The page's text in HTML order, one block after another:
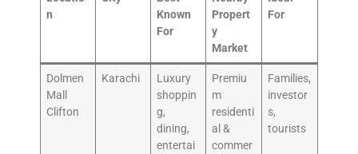
n
Known
For
Propert
y
Market
For
Dolmen
Mall
Clifton
Karachi
Luxury
shoppin
g,
dining,
entertai
Premiu
m
residenti
al &
commer
Families,
investor
s,
tourists